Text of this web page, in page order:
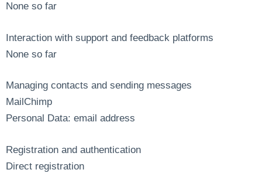
None so far
Interaction with support and feedback platforms
None so far
Managing contacts and sending messages
MailChimp
Personal Data: email address
Registration and authentication
Direct registration